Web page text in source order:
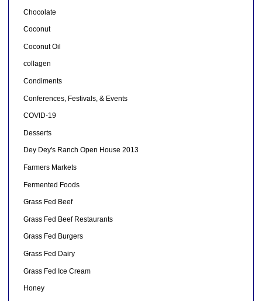
Chocolate
Coconut
Coconut Oil
collagen
Condiments
Conferences, Festivals, & Events
COVID-19
Desserts
Dey Dey's Ranch Open House 2013
Farmers Markets
Fermented Foods
Grass Fed Beef
Grass Fed Beef Restaurants
Grass Fed Burgers
Grass Fed Dairy
Grass Fed Ice Cream
Honey